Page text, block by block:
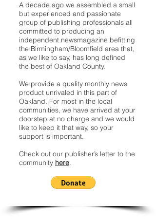
A decade ago we assembled a small
but experienced and passionate
group of publishing professionals all
committed to producing an
independent newsmagazine befitting
the Birmingham/Bloomfield area that,
as we like to say, has long defined
the best of Oakland County.
We provide a quality monthly news
product unrivaled in this part of
Oakland. For most in the local
communities, we have arrived at your
doorstep at no charge and we would
like to keep it that way, so your
support is important.
Check out our publisher’s letter to the
community here.